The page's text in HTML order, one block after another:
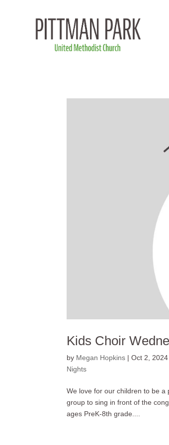
Kids Choir
by Megan Hopkins |Oct 2, 2024
Nights
We love for our children to be a
group to sing in front of the
ages PreK-8th grade....